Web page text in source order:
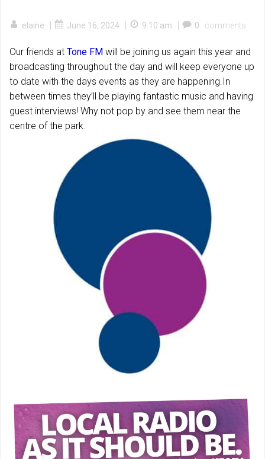
elaine | June 16, 2024 | 9:10 am | 0 comments
Our friends at Tone FM will be joining us again this year and
broadcasting throughout the day and will keep everyone up
to date with the days events as they are happening.In
between times they’ll be playing fantastic music and having
guest interviews! Why not pop by and see them near the
centre of the park.